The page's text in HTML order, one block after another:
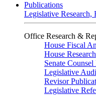
Publications
Legislative
Office Research &
House Fiscal
House Research
Senate
Legislative
Revisor
Legislative